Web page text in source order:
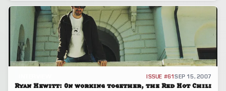
ISSUE #61SEP 15, 2007
Ryan Hewitt: On working together, the Red Hot Chili